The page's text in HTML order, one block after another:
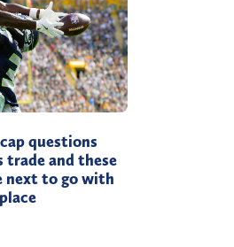
questions
trade and these
next to go with